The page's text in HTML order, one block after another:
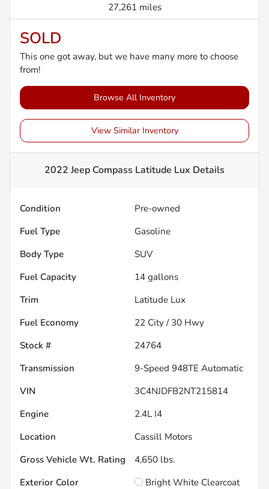
27,261 miles
SOLD
This one got away, but we have many more to choose
from!
Browse All Inventory
View Similar Inventory
2022 Jeep Compass Latitude Lux Details
Condition
Pre-owned
Fuel Type
Gasoline
Body Type
SUV
Fuel Capacity
14 gallons
Trim
Latitude Lux
Fuel Economy
22 City / 30 Hwy
Stock #
24764
Transmission
9-Speed 948TE Automatic
VIN
3C4NJDFB2NT215814
Engine
2.4L I4
Location
Cassill Motors
Gross Vehicle Wt. Rating
4,650 lbs.
Exterior Color
Bright White Clearcoat